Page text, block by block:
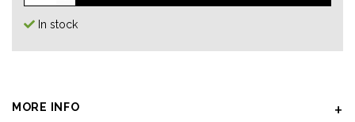
In stock
MORE INFO